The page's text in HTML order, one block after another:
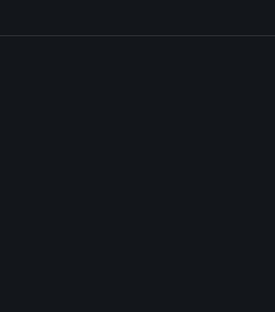
AI-powered